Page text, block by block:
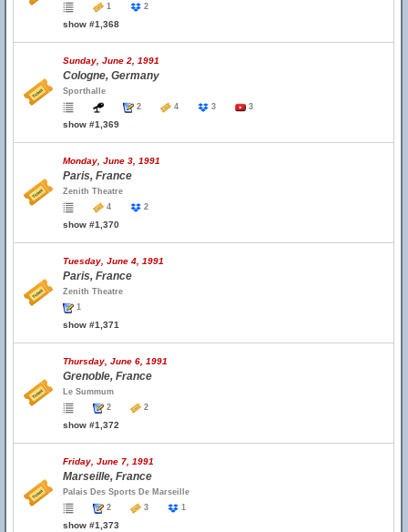
1
2
show #1,368
Sunday, June 2, 1991
Cologne, Germany
Sporthalle
2
4 3 3
show #1,369
Monday, June 3, 1991
Paris, France
Zenith Theatre
4
2
show #1,370
Tuesday, June 4, 1991
Paris, France
Zenith Theatre
1
show #1,371
Thursday, June 6, 1991
Grenoble, France
Le Summum
2
2
show #1,372
Friday, June 7, 1991
Marseille, France
Palais Des Sports De Marseille
2
3 1
show #1,373